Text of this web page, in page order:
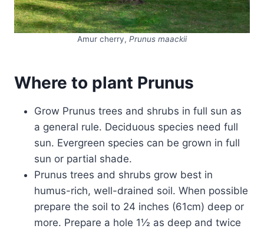
Amur cherry, Prunus maackii
Where to plant Prunus
Grow Prunus trees and shrubs in full sun as
a general rule. Deciduous species need full
sun. Evergreen species can be grown in full
sun or partial shade.
Prunus trees and shrubs grow best in
humus-rich, well-drained soil. When possible
prepare the soil to 24 inches (61cm) deep or
more. Prepare a hole 1½ as deep and twice